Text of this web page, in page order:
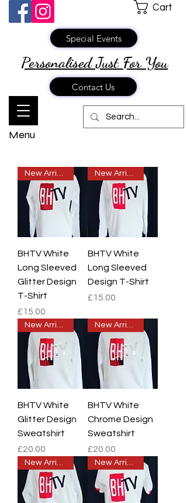
Personalised Just For You
Menu
Cart
Contact Us
Special Events
New Arrival
BHTV White
Long Sleeved
Glitter Design
T-Shirt
Price
£15.00
New Arrival
BHTV White
Long Sleeved
Design T-Shirt
Price
£15.00
New Arrival
BHTV White
Glitter Design
Sweatshirt
Price
£20.00
New Arrival
BHTV White
Chrome Design
Sweatshirt
Price
£20.00
New Arrival New Arrival